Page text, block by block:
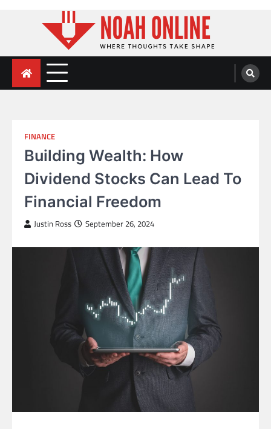
Noah Online
Where Thoughts Take Shape
FINANCE
Building Wealth: How
Dividend Stocks Can Lead To
Financial Freedom
Justin Ross September 26, 2024